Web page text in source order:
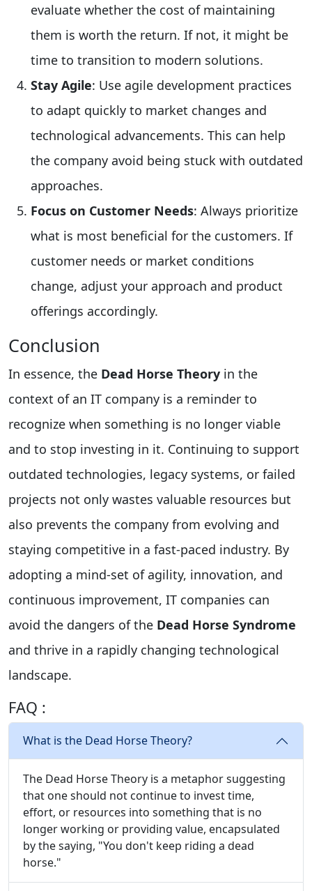
evaluate whether the cost of maintaining
them is worth the return. If not, it might be
time to transition to modern solutions.
Stay Agile: Use agile development practices
to adapt quickly to market changes and
technological advancements. This can help
the company avoid being stuck with outdated
approaches.
Focus on Customer Needs: Always prioritize
what is most beneficial for the customers. If
customer needs or market conditions
change, adjust your approach and product
offerings accordingly.
Conclusion
In essence, the Dead Horse Theory in the
context of an IT company is a reminder to
recognize when something is no longer viable
and to stop investing in it. Continuing to support
outdated technologies, legacy systems, or failed
projects not only wastes valuable resources but
also prevents the company from evolving and
staying competitive in a fast-paced industry. By
adopting a mind-set of agility, innovation, and
continuous improvement, IT companies can
avoid the dangers of the Dead Horse Syndrome
and thrive in a rapidly changing technological
landscape.
FAQ :
What is the Dead Horse Theory?
The Dead Horse Theory is a metaphor suggesting
that one should not continue to invest time,
effort, or resources into something that is no
longer working or providing value, encapsulated
by the saying, "You don't keep riding a dead
horse."